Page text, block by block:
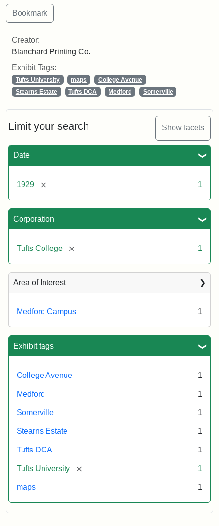
Limit your search Show facets
Date
1929 [remove] 1
Corporation
Tufts College [remove] 1
Area of Interest
Medford Campus 1
Exhibit tags
College Avenue 1
Medford 1
Somerville 1
Stearns Estate 1
Tufts DCA 1
Tufts University [remove] 1
maps 1
Creator:
Blanchard Printing Co.
Exhibit Tags:
Tufts University maps
College Avenue
Stearns Estate
Tufts DCA Medford Somerville